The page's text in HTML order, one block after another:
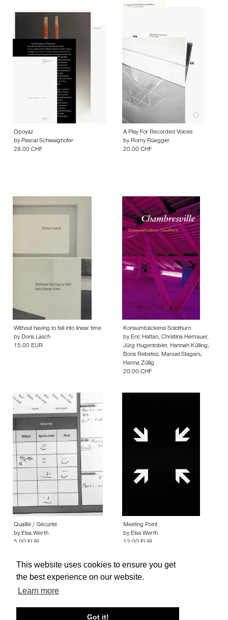
This website uses cookies to ensure you get
the best experience on our website.
Learn more
Got it!
Opoyaz
by Pascal Schwaighofer
28.00 CHF
A Play For Recorded Voices
by Romy Rüegger
20.00 CHF
Without having to fall into linear time
by Doris Lasch
15.00 EUR
Konsumbäckerei Solothurn
by Eric Hattan, Christina Hemauer,
Jürg Hugentobler, Hannah Külling,
Boris Rebetez, Manuel Stagars,
Hanna Züllig
20.00 CHF
Qualité / Sécurité
by Elsa Werth
5.00 EUR
Meeting Point
by Elsa Werth
12.00 EUR
About edcat Send Feedback Get Help